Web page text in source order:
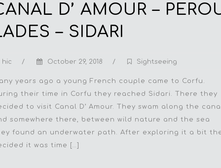
D’ AMOUR –
– SIDARI
hic / October 29, 2018 / Sightseeing
years ago a young French couple came to Corfu.
their time in Corfu they reached Sidari. There they
to visit Canal D’ Amour. They swam along the
somewhere there, between wild nature and the sea
found an underwater path. After exploring it a bit
it was time […]